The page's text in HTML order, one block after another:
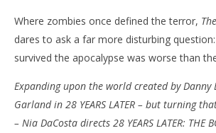
’28 Years Later: The Bone Temple’ –
January
Samuel
Hames
Where zombies once defined the terror,
dares to ask a far more disturbing
survived the apocalypse was worse than
Expanding upon the world created by Danny
Garland in 28 YEARS LATER – but turning
– Nia DaCosta directs 28 YEARS LATER: THE